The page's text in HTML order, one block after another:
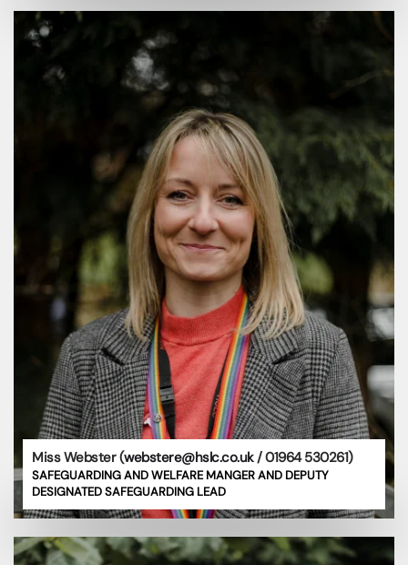
Miss Webster (webstere@hslc.co.uk/ 01964 530261)
SAFEGUARDING AND WELFARE MANGER AND DEPUTY
DESIGNATED SAFEGUARDING LEAD